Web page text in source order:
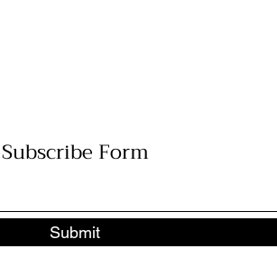
Subscribe Form
Submit